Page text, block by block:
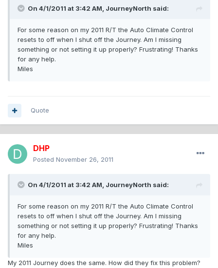
On 4/1/2011 at 3:42 AM, JourneyNorth said:
For some reason on my 2011 R/T the Auto Climate Control
resets to off when I shut off the Journey. Am I missing
something or not setting it up properly? Frustrating! Thanks
for any help.
Miles
Quote
DHP
Posted November 26, 2011
On 4/1/2011 at 3:42 AM, JourneyNorth said:
For some reason on my 2011 R/T the Auto Climate Control
resets to off when I shut off the Journey. Am I missing
something or not setting it up properly? Frustrating! Thanks
for any help.
Miles
My 2011 Journey does the same. How did they fix this problem?